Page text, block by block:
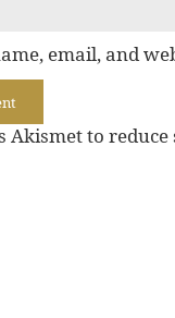
email, and
Akismet to reduce